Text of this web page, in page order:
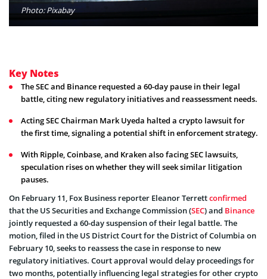
Photo: Pixabay
Key Notes
The SEC and Binance requested a 60-day pause in their legal
battle, citing new regulatory initiatives and reassessment needs.
Acting SEC Chairman Mark Uyeda halted a crypto lawsuit for
the first time, signaling a potential shift in enforcement strategy.
With Ripple, Coinbase, and Kraken also facing SEC lawsuits,
speculation rises on whether they will seek similar litigation
pauses.
On February 11, Fox Business reporter Eleanor Terrettconfirmed
that the US Securities and Exchange Commission (SEC) and Binance
jointly requested a 60-day suspension of their legal battle. The
motion, filed in the US District Court for the District of Columbia on
February 10, seeks to reassess the case in response to new
regulatory initiatives. Court approval would delay proceedings for
two months, potentially influencing legal strategies for other crypto